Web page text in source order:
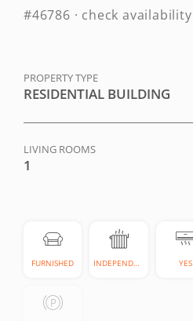
#46786 · check availability
PROPERTY TYPE
RESIDENTIAL BUILDING
LIVING ROOMS
1
FURNISHED INDEPENDENT YES